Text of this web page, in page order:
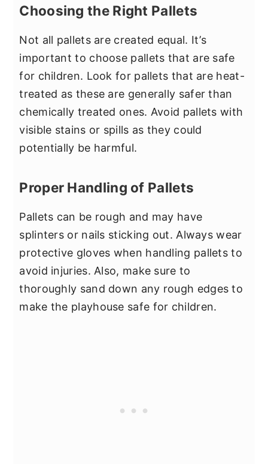
Choosing the Right Pallets
Not all pallets are created equal. It’s
important to choose pallets that are safe
for children. Look for pallets that are heat-
treated as these are generally safer than
chemically treated ones. Avoid pallets with
visible stains or spills as they could
potentially be harmful.
Proper Handling of Pallets
Pallets can be rough and may have
splinters or nails sticking out. Always wear
protective gloves when handling pallets to
avoid injuries. Also, make sure to
thoroughly sand down any rough edges to
make the playhouse safe for children.